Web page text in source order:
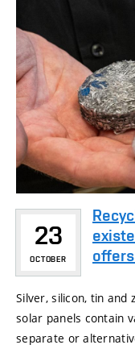
23
OCTOBER
offers
Silver, silicon, tin and
solar panels contain
separate or